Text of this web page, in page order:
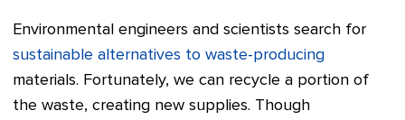
Environmental engineers and scientists search for
sustainable alternatives to waste-producing
materials. Fortunately, we can recycle a portion of
the waste, creating new supplies. Though